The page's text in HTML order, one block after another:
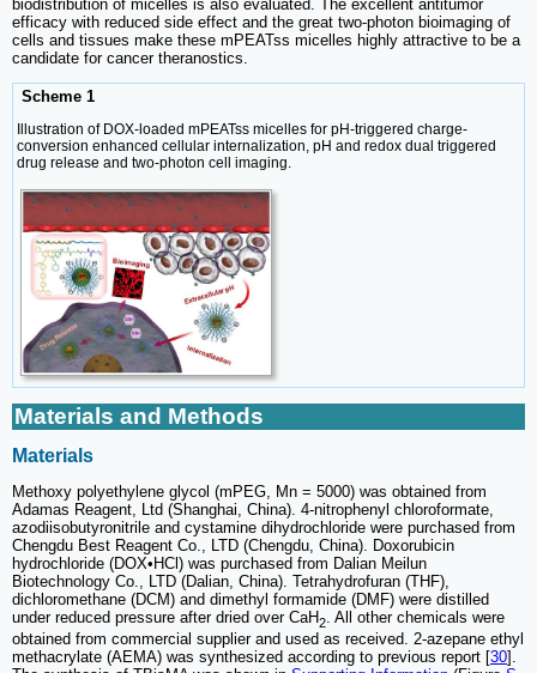
biodistribution of micelles is also evaluated. The excellent antitumor
efficacy with reduced side effect and the great two-photon bioimaging of
cells and tissues make these mPEATss micelles highly attractive to be a
candidate for cancer theranostics.
Scheme 1
Illustration of DOX-loaded mPEATss micelles for pH-triggered charge-
conversion enhanced cellular internalization, pH and redox dual triggered
drug release and two-photon cell imaging.
Materials and Methods
Materials
Methoxy polyethylene glycol (mPEG, Mn = 5000) was obtained from
Adamas Reagent, Ltd (Shanghai, China). 4-nitrophenyl chloroformate,
azodiisobutyronitrile and cystamine dihydrochloride were purchased from
Chengdu Best Reagent Co., LTD (Chengdu, China). Doxorubicin
hydrochloride (DOX•HCl) was purchased from Dalian Meilun
Biotechnology Co., LTD (Dalian, China). Tetrahydrofuran (THF),
dichloromethane (DCM) and dimethyl formamide (DMF) were distilled
under reduced pressure after dried over CaH2. All other chemicals were
obtained from commercial supplier and used as received. 2-azepane ethyl
methacrylate (AEMA) was synthesized according to previous report [30].